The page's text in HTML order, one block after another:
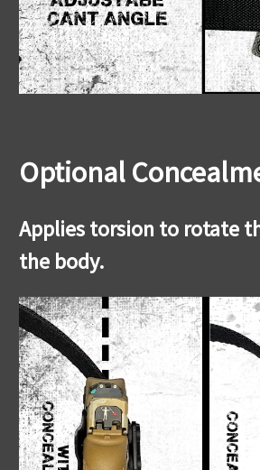
Optional
Applies torsion to rotate
the body.